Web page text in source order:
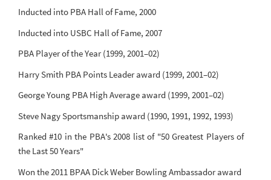
Inducted into PBA Hall of Fame, 2000
Inducted into USBC Hall of Fame, 2007
PBA Player of the Year (1999, 2001–02)
Harry Smith PBA Points Leader award (1999, 2001–02)
George Young PBA High Average award (1999, 2001–02)
Steve Nagy Sportsmanship award (1990, 1991, 1992, 1993)
Ranked #10 in the PBA's 2008 list of "50 Greatest Players of
the Last 50 Years"
Won the 2011 BPAA Dick Weber Bowling Ambassador award